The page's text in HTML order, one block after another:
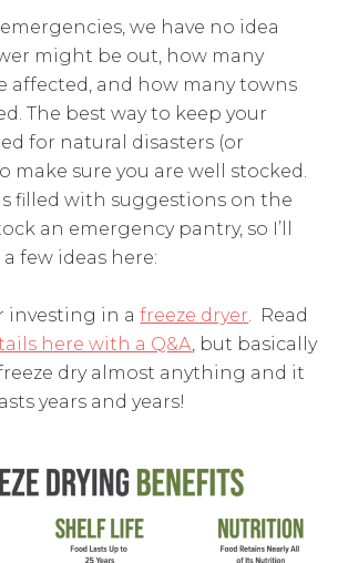
we have no idea
might be out, how many
affected, and how many towns
The best way to keep your
for natural disasters (or
make sure you are well stocked.
filled with suggestions on the
an emergency pantry, so I’ll
few ideas here:
investing in afreeze dryer. Read
here with a Q&A, but basically
dry almost anything and it
years and years!